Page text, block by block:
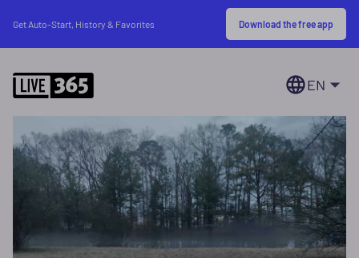
Get Auto-Start, History & Favorites Download the free app
EN